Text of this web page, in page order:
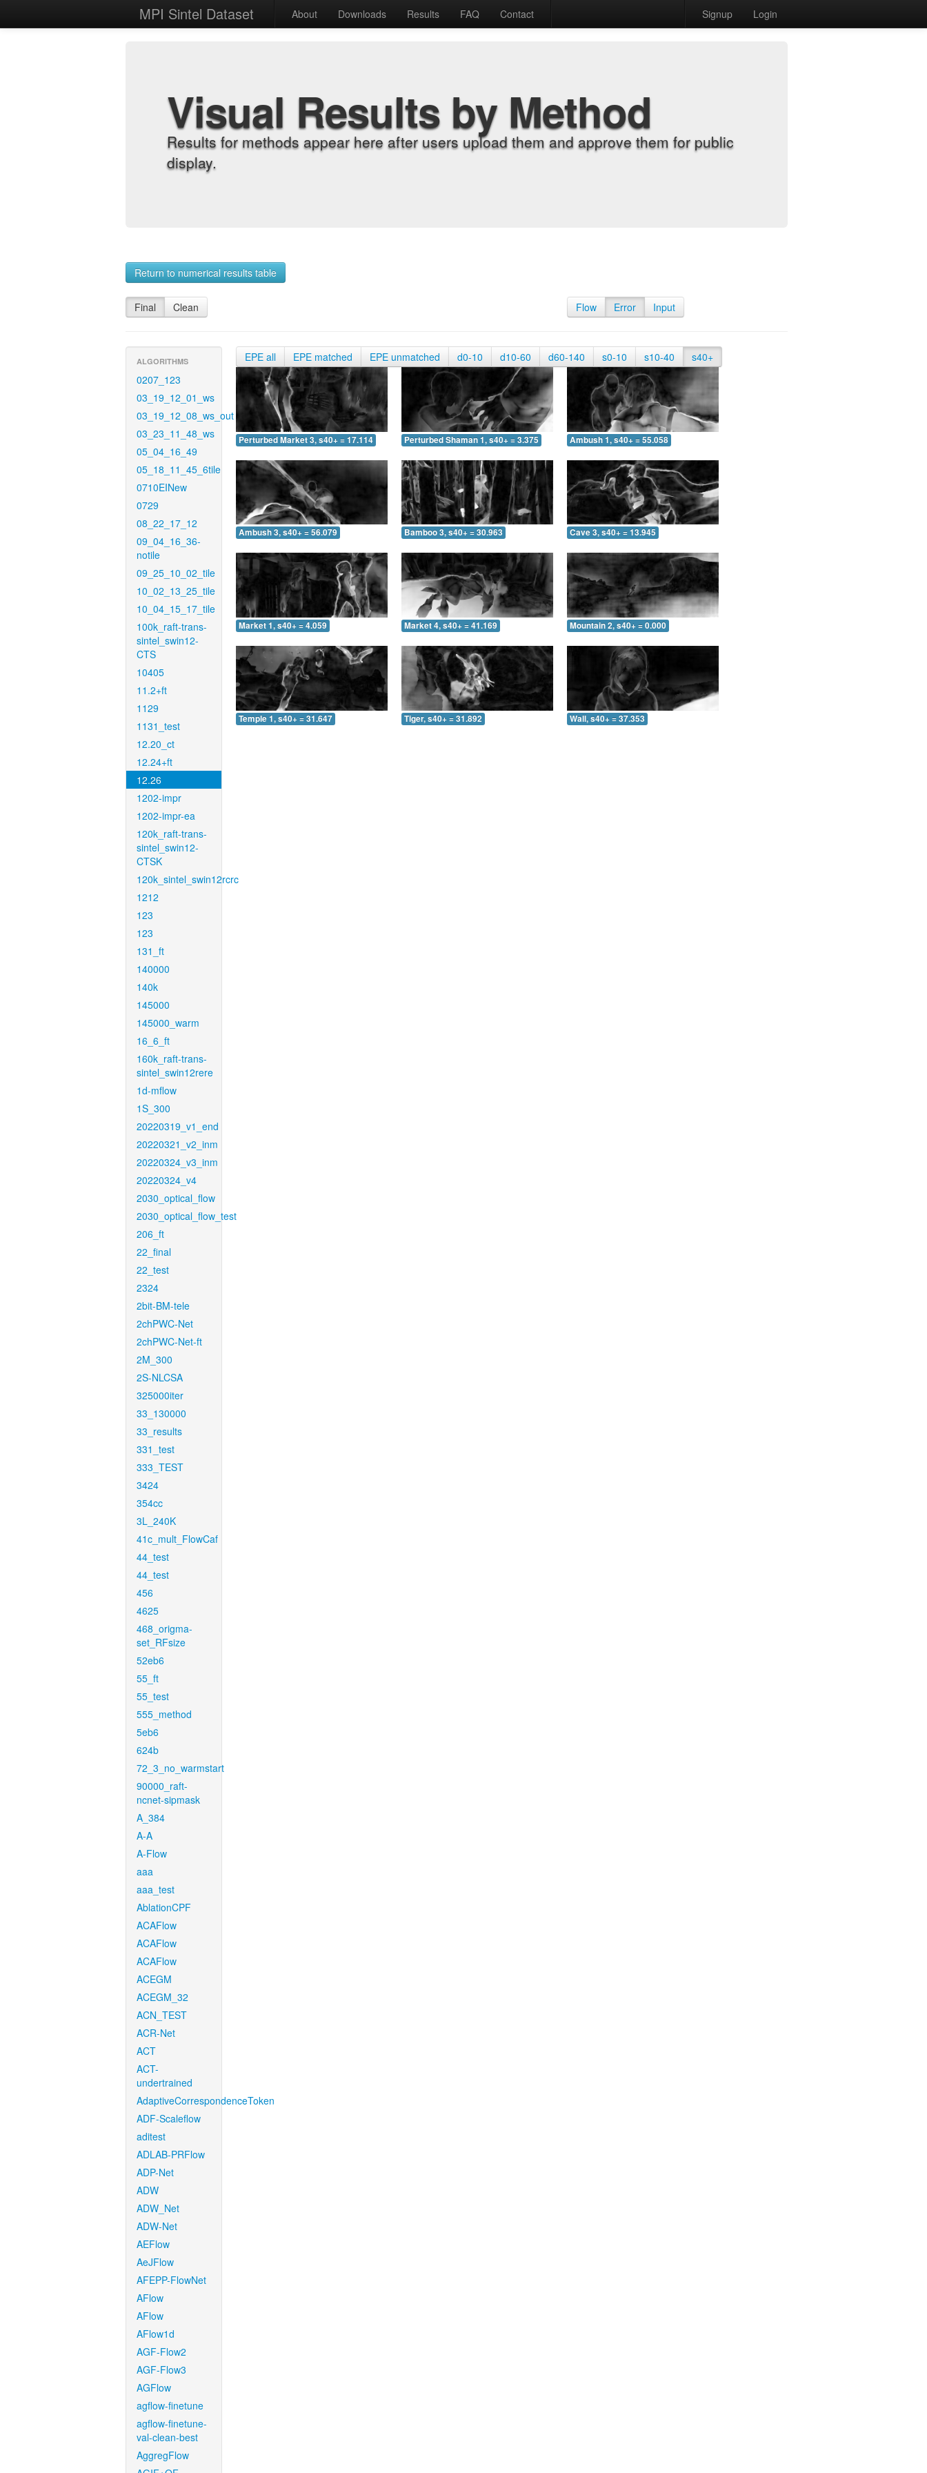
MPI Sintel Dataset About Downloads Results FAQ Contact Signup Login
Visual Results by Method
Results for methods appear here after users upload them and approve them for public
display.
Return to numerical results table
Final Clean Flow Error Input
ALGORITHMS
0207_123
03_19_12_01_ws
03_19_12_08_ws_out
03_23_11_48_ws
05_04_16_49
05_18_11_45_6tile
0710EINew
0729
08_22_17_12
09_04_16_36-
notile
09_25_10_02_tile
10_02_13_25_tile
10_04_15_17_tile
100k_raft-trans-
sintel_swin12-
CTS
10405
11.2+ft
1129
1131_test
12.20_ct
12.24+ft
12.26
1202-impr
1202-impr-ea
120k_raft-trans-
sintel_swin12-
CTSK
120k_sintel_swin12rcrc
1212
123
123
131_ft
140000
140k
145000
145000_warm
16_6_ft
160k_raft-trans-
sintel_swin12rere
1d-mflow
1S_300
20220319_v1_end
20220321_v2_inm
20220324_v3_inm
20220324_v4
2030_optical_flow
2030_optical_flow_test
206_ft
22_final
22_test
2324
2bit-BM-tele
2chPWC-Net
2chPWC-Net-ft
2M_300
2S-NLCSA
325000iter
33_130000
33_results
331_test
333_TEST
3424
354cc
3L_240K
41c_mult_FlowCaf
44_test
44_test
456
4625
468_origma-
set_RFsize
52eb6
55_ft
55_test
555_method
5eb6
624b
72_3_no_warmstart
90000_raft-
ncnet-sipmask
A_384
A-A
A-Flow
aaa
aaa_test
AblationCPF
ACAFlow
ACAFlow
ACAFlow
ACEGM
ACEGM_32
ACN_TEST
ACR-Net
ACT
ACT-
undertrained
AdaptiveCorrespondenceToken
ADF-Scaleflow
aditest
ADLAB-PRFlow
ADP-Net
ADW
ADW_Net
ADW-Net
AEFlow
AeJFlow
AFEPP-FlowNet
AFlow
AFlow
AFlow1d
AGF-Flow2
AGF-Flow3
AGFlow
agflow-finetune
agflow-finetune-
val-clean-best
AggregFlow
EPE all EPE matched EPE unmatched d0-10 d10-60 d60-140 s0-10 s10-40 s40+
Perturbed Market 3, s40+ = 17.114 Perturbed Shaman 1, s40+ = 3.375 Ambush 1, s40+ = 55.058
Ambush 3, s40+ = 56.079 Bamboo 3, s40+ = 30.963 Cave 3, s40+ = 13.945
Market 1, s40+ = 4.059 Market 4, s40+ = 41.169 Mountain 2, s40+ = 0.000
Temple 1, s40+ = 31.647 Tiger, s40+ = 31.892 Wall, s40+ = 37.353